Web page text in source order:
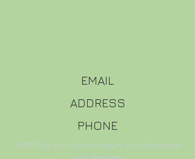
EMAIL
ADDRESS
PHONE
© 2019 by Spirit Soul Sanctuary. Proudly created
with Wix.com